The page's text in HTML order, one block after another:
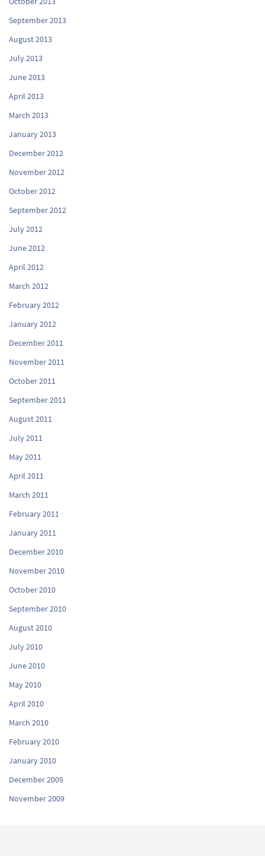
September 2013
August 2013
July 2013
June 2013
April 2013
March 2013
January 2013
December 2012
November 2012
October 2012
September 2012
July 2012
June 2012
April 2012
March 2012
February 2012
January 2012
December 2011
November 2011
October 2011
September 2011
August 2011
July 2011
May 2011
April 2011
March 2011
February 2011
January 2011
December 2010
November 2010
October 2010
September 2010
August 2010
July 2010
June 2010
May 2010
April 2010
March 2010
February 2010
January 2010
December 2009
November 2009